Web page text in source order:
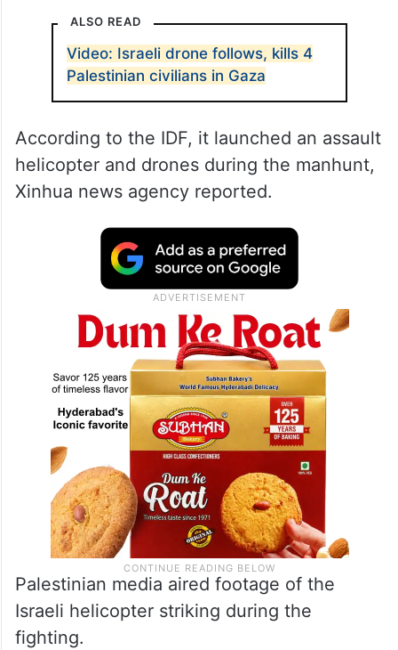
ALSO READ
Video: Israeli drone follows, kills 4
Palestinian civilians in Gaza
According to the IDF, it launched an assault
helicopter and drones during the manhunt,
Xinhua news agency reported.
Palestinian media aired footage of the
Israeli helicopter striking during the
fighting.